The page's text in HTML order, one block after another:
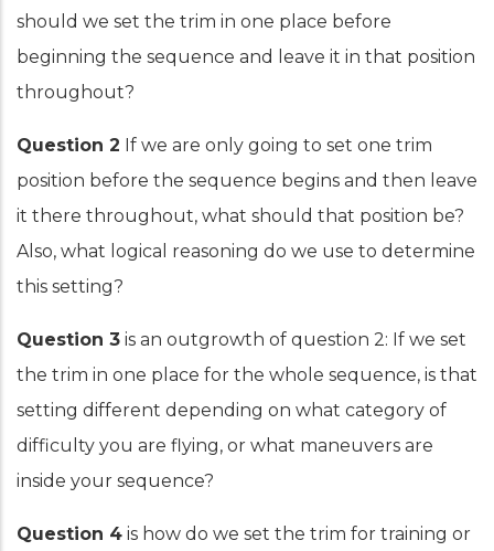
should we set the trim in one place before
beginning the sequence and leave it in that position
throughout?
Question 2 If we are only going to set one trim
position before the sequence begins and then leave
it there throughout, what should that position be?
Also, what logical reasoning do we use to determine
this setting?
Question 3 is an outgrowth of question 2: If we set
the trim in one place for the whole sequence, is that
setting different depending on what category of
difficulty you are flying, or what maneuvers are
inside your sequence?
Question 4 is how do we set the trim for training or